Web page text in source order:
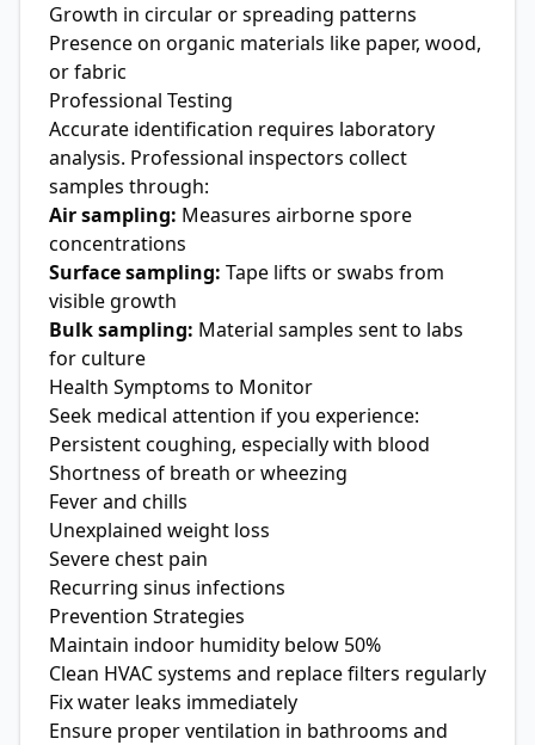
Growth in circular or spreading patterns
Presence on organic materials like paper, wood,
or fabric
Professional Testing
Accurate identification requires laboratory
analysis. Professional inspectors collect
samples through:
Air sampling: Measures airborne spore
concentrations
Surface sampling: Tape lifts or swabs from
visible growth
Bulk sampling: Material samples sent to labs
for culture
Health Symptoms to Monitor
Seek medical attention if you experience:
Persistent coughing, especially with blood
Shortness of breath or wheezing
Fever and chills
Unexplained weight loss
Severe chest pain
Recurring sinus infections
Prevention Strategies
Maintain indoor humidity below 50%
Clean HVAC systems and replace filters regularly
Fix water leaks immediately
Ensure proper ventilation in bathrooms and